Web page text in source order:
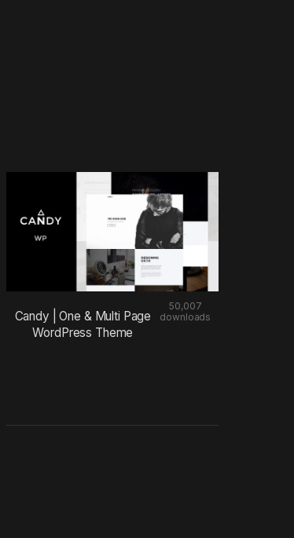
Candy | One & Multi Page
WordPress Theme
50,007
downloads